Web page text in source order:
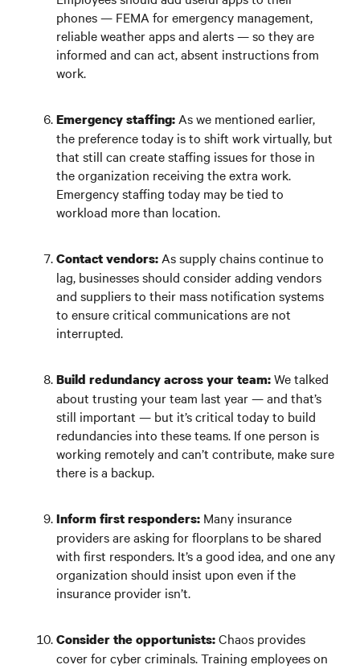
phones — FEMA for emergency management,
reliable weather apps and alerts — so they are
informed and can act, absent instructions from
work.
Emergency staffing: As we mentioned earlier,
the preference today is to shift work virtually, but
that still can create staffing issues for those in
the organization receiving the extra work.
Emergency staffing today may be tied to
workload more than location.
Contact vendors: As supply chains continue to
lag, businesses should consider adding vendors
and suppliers to their mass notification systems
to ensure critical communications are not
interrupted.
Build redundancy across your team:We talked
about trusting your team last year — and that’s
still important — but it’s critical today to build
redundancies into these teams. If one person is
working remotely and can’t contribute, make sure
there is a backup.
Inform first responders: Many insurance
providers are asking for floorplans to be shared
with first responders. It’s a good idea, and one any
organization should insist upon even if the
insurance provider isn’t.
Consider the opportunists:Chaos provides
cover for cyber criminals. Training employees on